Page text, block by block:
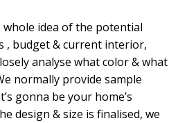
idea of the potential
, budget & current interior,
analyse what color & what
normally provide sample
gonna be your home’s
design & size is finalised, we